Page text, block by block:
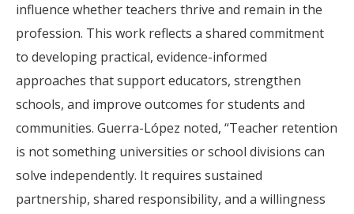
influence whether teachers thrive and remain in the
profession. This work reflects a shared commitment
to developing practical, evidence-informed
approaches that support educators, strengthen
schools, and improve outcomes for students and
communities. Guerra-López noted, “Teacher retention
is not something universities or school divisions can
solve independently. It requires sustained
partnership, shared responsibility, and a willingness